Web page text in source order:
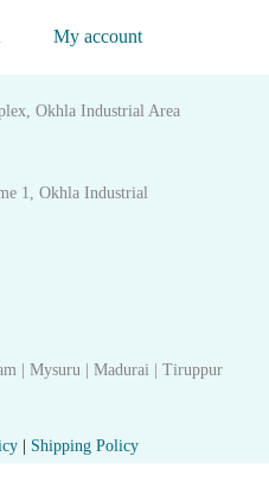
My account
Okhla Industrial Area
1, Okhla Industrial
| Mysuru | Madurai | Tiruppur
| Shipping Policy